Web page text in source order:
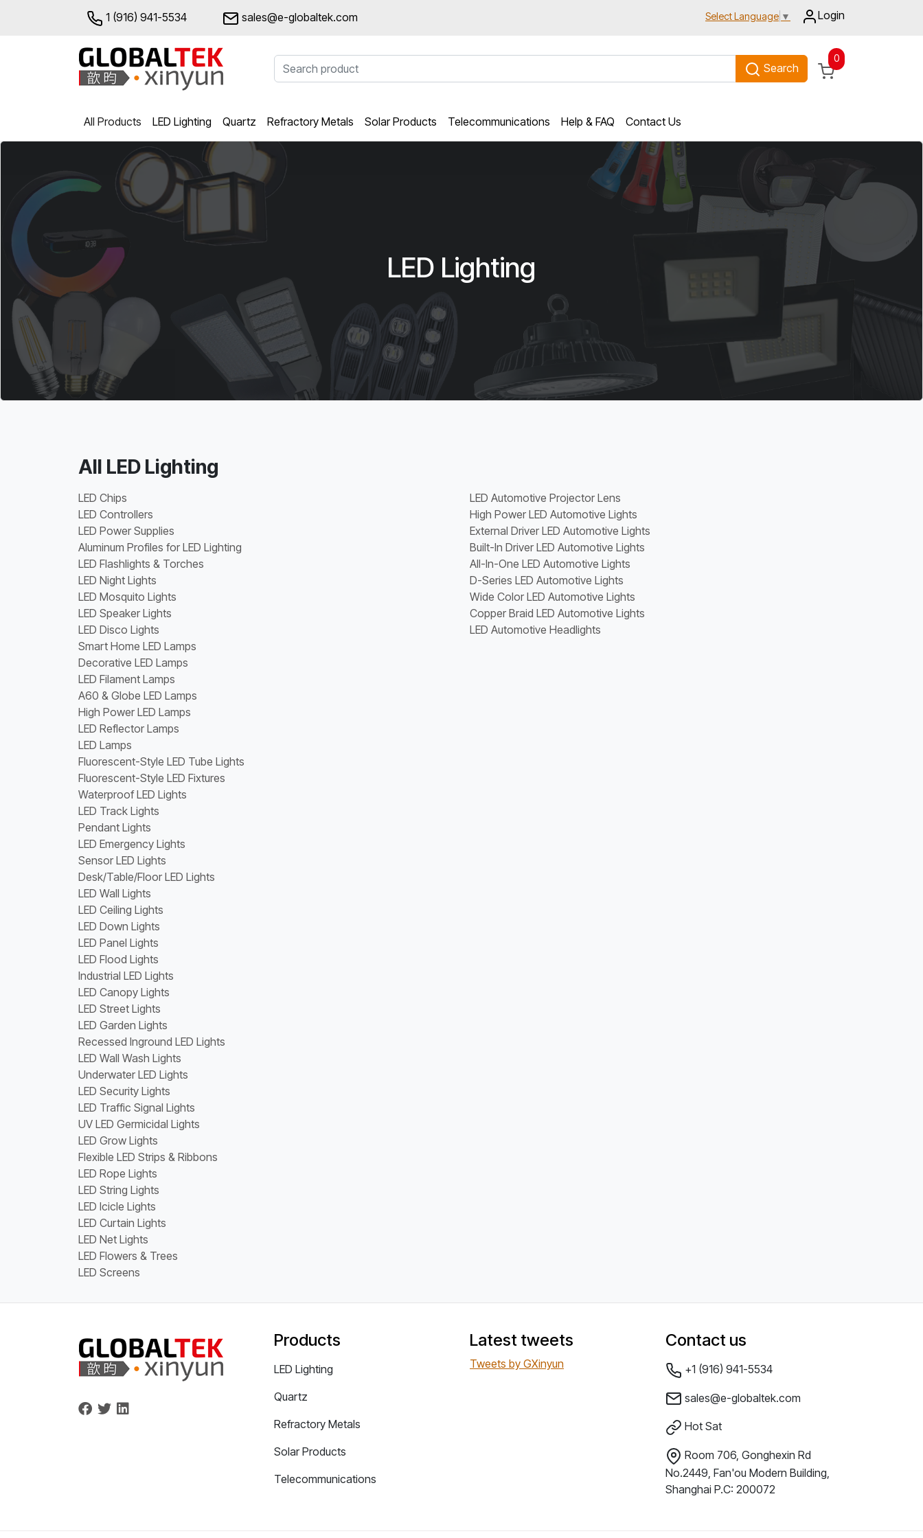
1 (916) 941-5534 sales@e-globaltek.com Select Language ▼ Login
Search
0
All Products LED Lighting Quartz Refractory Metals Solar Products Telecommunications Help & FAQ Contact Us
LED Lighting
All LED Lighting
LED Chips
LED Controllers
LED Power Supplies
Aluminum Profiles for LED Lighting
LED Flashlights & Torches
LED Night Lights
LED Mosquito Lights
LED Speaker Lights
LED Disco Lights
Smart Home LED Lamps
Decorative LED Lamps
LED Filament Lamps
A60 & Globe LED Lamps
High Power LED Lamps
LED Reflector Lamps
LED Lamps
Fluorescent-Style LED Tube Lights
Fluorescent-Style LED Fixtures
Waterproof LED Lights
LED Track Lights
Pendant Lights
LED Emergency Lights
Sensor LED Lights
Desk/Table/Floor LED Lights
LED Wall Lights
LED Ceiling Lights
LED Down Lights
LED Panel Lights
LED Flood Lights
Industrial LED Lights
LED Canopy Lights
LED Street Lights
LED Garden Lights
Recessed Inground LED Lights
LED Wall Wash Lights
Underwater LED Lights
LED Security Lights
LED Traffic Signal Lights
UV LED Germicidal Lights
LED Grow Lights
Flexible LED Strips & Ribbons
LED Rope Lights
LED String Lights
LED Icicle Lights
LED Curtain Lights
LED Net Lights
LED Flowers & Trees
LED Screens
LED Automotive Projector Lens
High Power LED Automotive Lights
External Driver LED Automotive Lights
Built-In Driver LED Automotive Lights
All-In-One LED Automotive Lights
D-Series LED Automotive Lights
Wide Color LED Automotive Lights
Copper Braid LED Automotive Lights
LED Automotive Headlights
Products
LED Lighting
Quartz
Refractory Metals
Solar Products
Telecommunications
Latest tweets
Tweets by GXinyun
Contact us
+1 (916) 941-5534
sales@e-globaltek.com
Hot Sat
Room 706, Gonghexin Rd
No.2449, Fan'ou Modern Building,
Shanghai P.C: 200072